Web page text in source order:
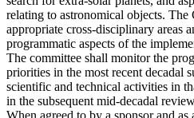
relating to astronomical objects.
appropriate cross-disciplinary areas
programmatic aspects of the
The committee shall monitor the
priorities in the most recent decadal
scientific and technical activities in
in the subsequent mid-decadal
When agreed to by a sponsor and